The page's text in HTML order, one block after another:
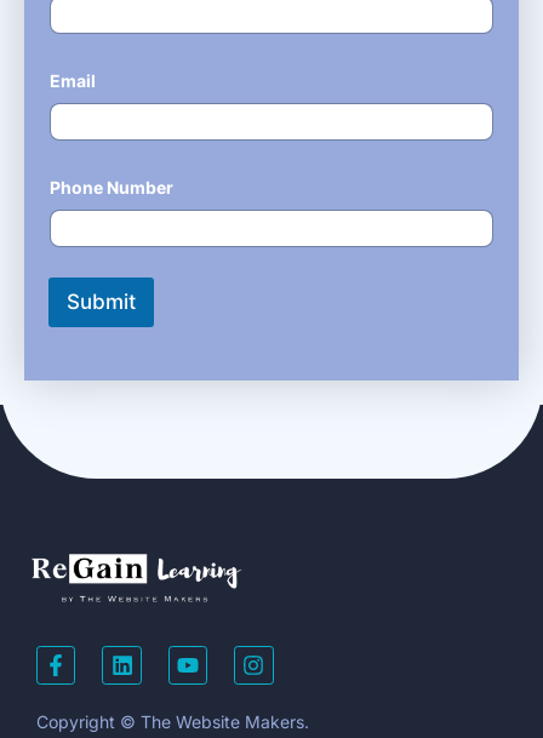
Email
Phone Number
Submit
Copyright © The Website Makers.